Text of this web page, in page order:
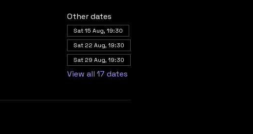
Other dates
Sat 15 Aug, 19:30
Sat 22 Aug, 19:30
Sat 29 Aug, 19:30
View all 17 dates